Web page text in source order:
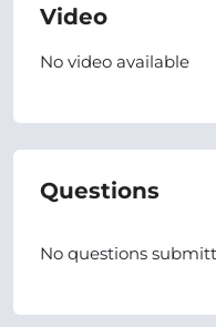
Video
No video available
Questions
No questions